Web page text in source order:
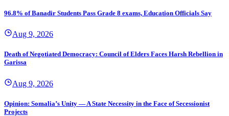
96.8% of Banadir Students Pass Grade 8 exams, Education Officials Say
Aug 9, 2026
Death of Negotiated Democracy: Council of Elders Faces Harsh Rebellion in
Garissa
Aug 9, 2026
Opinion: Somalia’s Unity — A State Necessity in the Face of Secessionist
Projects